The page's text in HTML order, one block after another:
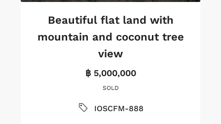
Beautiful flat land with
mountain and coconut tree
view
฿ 5,000,000
SOLD
IOSCFM-888